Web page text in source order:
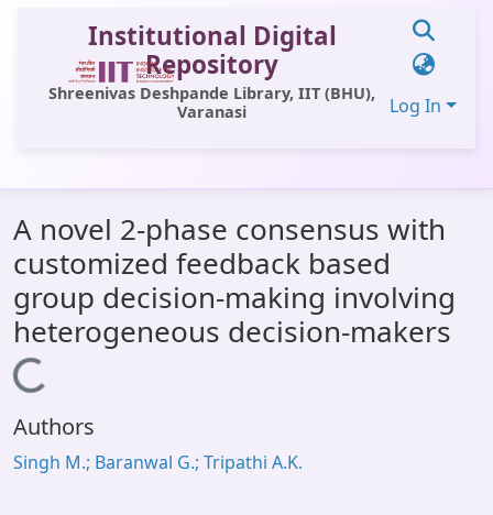
Institutional Digital
Repository
Shreenivas Deshpande Library, IIT (BHU),
Varanasi
Log In
All of DSpace
Statistics
Library Website
OPAC
A novel 2-phase consensus with
customized feedback based
group decision-making involving
heterogeneous decision-makers
Loading...
Authors
Singh M.; Baranwal G.; Tripathi A.K.